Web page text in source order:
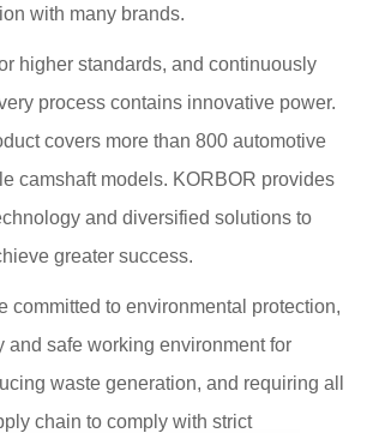
with many brands.
higher standards, and continuously
process contains innovative power.
covers more than 800 automotive
camshaft models. KORBOR provides
and diversified solutions to
greater success.
committed to environmental protection,
and safe working environment for
waste generation, and requiring all
chain to comply with strict